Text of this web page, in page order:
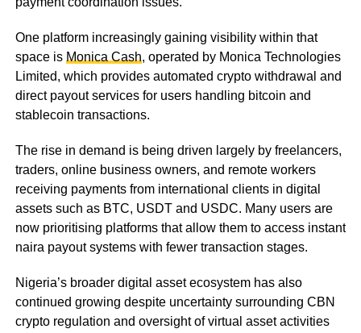
One platform increasingly gaining visibility within that
space is Monica Cash, operated by Monica Technologies
Limited, which provides automated crypto withdrawal and
direct payout services for users handling bitcoin and
stablecoin transactions.
The rise in demand is being driven largely by freelancers,
traders, online business owners, and remote workers
receiving payments from international clients in digital
assets such as BTC, USDT and USDC. Many users are
now prioritising platforms that allow them to access instant
naira payout systems with fewer transaction stages.
Nigeria’s broader digital asset ecosystem has also
continued growing despite uncertainty surrounding CBN
crypto regulation and oversight of virtual asset activities